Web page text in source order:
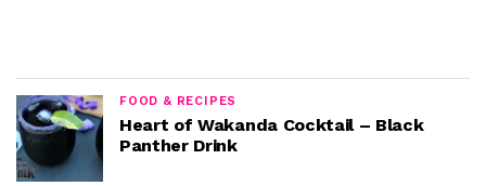
FOOD & RECIPES
Heart of Wakanda Cocktail – Black
Panther Drink